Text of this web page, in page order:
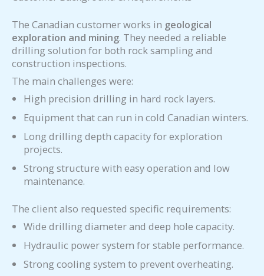
The Canadian customer works in geological
exploration and mining. They needed a reliable
drilling solution for both rock sampling and
construction inspections.
The main challenges were:
High precision drilling in hard rock layers.
Equipment that can run in cold Canadian winters.
Long drilling depth capacity for exploration
projects.
Strong structure with easy operation and low
maintenance.
The client also requested specific requirements:
Wide drilling diameter and deep hole capacity.
Hydraulic power system for stable performance.
Strong cooling system to prevent overheating.